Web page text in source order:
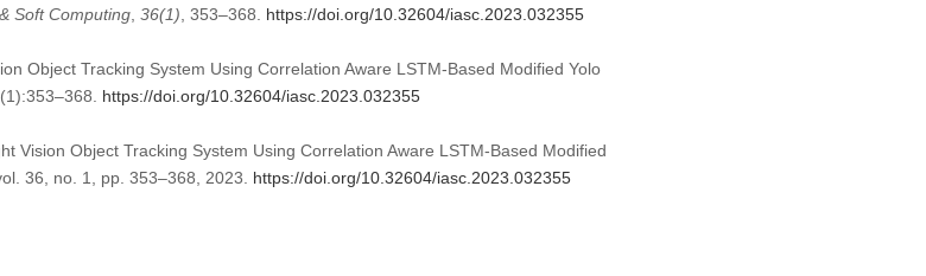
Soft Computing, 36(1) , 353–368. https://doi.org/10.32604/iasc.2023.032355
Object Tracking System Using Correlation Aware LSTM-Based Modified Yolo
https://doi.org/10.32604/iasc.2023.032355
Vision Object Tracking System Using Correlation Aware LSTM-Based Modified
vol. 36, no. 1, pp. 353–368, 2023. https://doi.org/10.32604/iasc.2023.032355